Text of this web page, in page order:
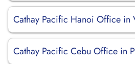
Cathay Pacific Hanoi Office in
Cathay Pacific Cebu Office in